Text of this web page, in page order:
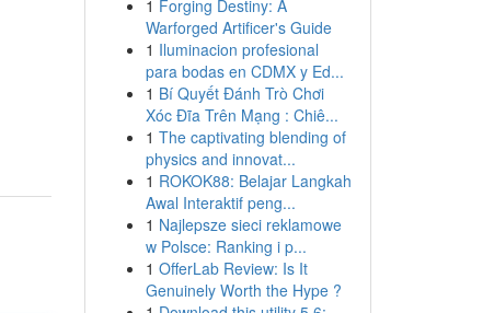
1 Forging Destiny: A
Warforged Artificer's Guide
1 Iluminacion profesional
para bodas en CDMX y Ed...
1 Bí Quyết Đánh Trò Chơi
Xóc Đĩa Trên Mạng : Chiê...
1 The captivating blending of
physics and innovat...
1 ROKOK88: Belajar Langkah
Awal Interaktif peng...
1 Najlepsze sieci reklamowe
w Polsce: Ranking i p...
1 OfferLab Review: Is It
Genuinely Worth the Hype ?